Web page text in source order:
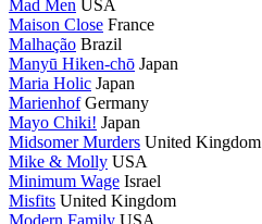
Mad Men USA
Maison Close France
Malhação Brazil
Manyū Hiken-chō Japan
Maria Holic Japan
Marienhof Germany
Mayo Chiki! Japan
Midsomer Murders United Kingdom
Mike & Molly USA
Minimum Wage Israel
Misfits United Kingdom
Modern Family USA